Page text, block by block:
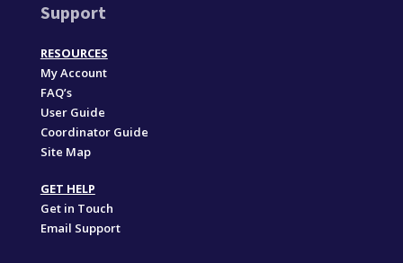
Support
RESOURCES
My Account
FAQ’s
User Guide
Coordinator Guide
Site Map
GET HELP
Get in Touch
Email Support